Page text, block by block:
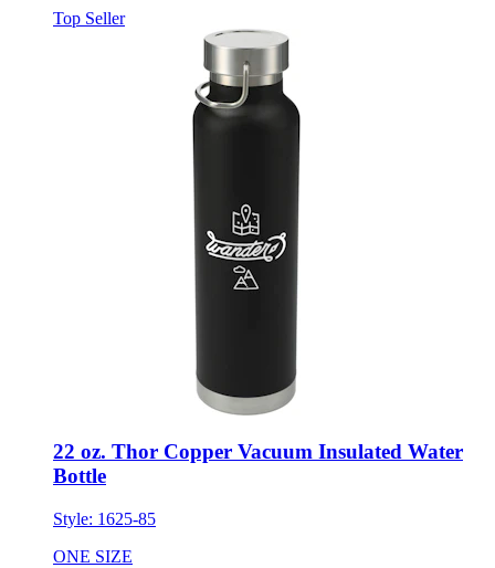
Top Seller
22 oz. Thor Copper Vacuum Insulated Water
Bottle
Style: 1625-85
ONE SIZE